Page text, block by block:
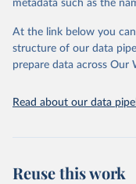
Citation
This is the citation of the
prior to any processing
given in Reuse This Work
blue foods. Nature.
metadata such as the
At the link below you
structure of our data
prepare data across Our
Read about our data
Reuse this work